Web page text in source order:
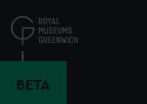
to
main
BETA